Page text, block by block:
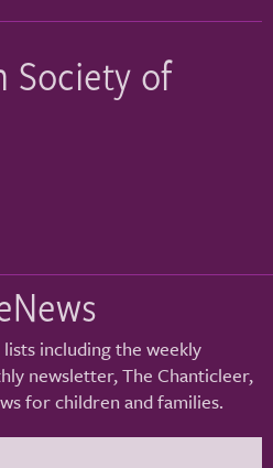
Society of
including the weekly
newsletter, The Chanticleer,
for children and families.